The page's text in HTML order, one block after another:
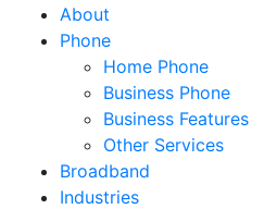
About
Phone
Home Phone
Business Phone
Business Features
Other Services
Broadband
Industries